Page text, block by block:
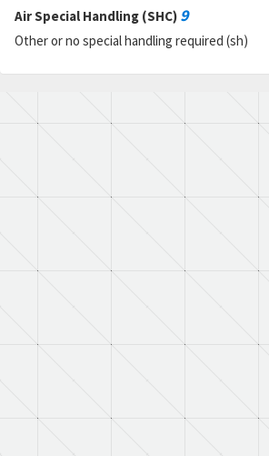
Air Special Handling (SHC) 9
Other or no special handling required (sh)